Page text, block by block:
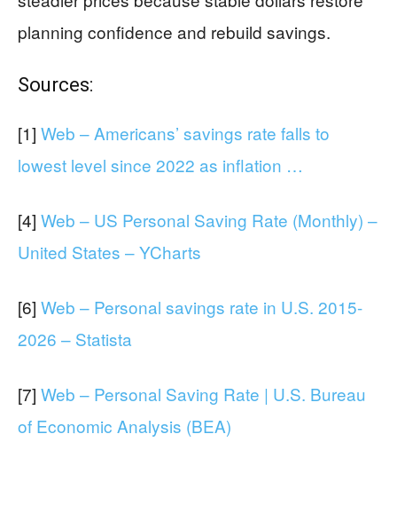
planning confidence and rebuild savings.
Sources:
[1] Web – Americans’ savings rate falls to
lowest level since 2022 as inflation …
[4] Web – US Personal Saving Rate (Monthly) –
United States – YCharts
[6] Web – Personal savings rate in U.S. 2015-
2026 – Statista
[7] Web – Personal Saving Rate | U.S. Bureau
of Economic Analysis (BEA)